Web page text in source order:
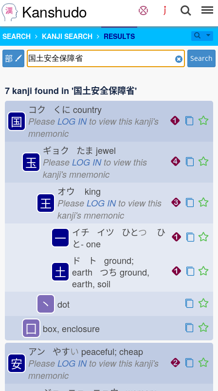
Kanshudo
SEARCH KANJI SEARCH RESULTS
部 Search
7 kanji found in '国土安全保障省'
国
コク くに country
Please LOG INto view this kanji's
mnemonic
玉
ギョク たま jewel
Please LOG INto view this
kanji's mnemonic
王
オウ king
Please LOG INto view this
kanji's mnemonic
一 イチ イツ ひとつ ひ
と- one
土
ド ト ground;
earth つち ground,
earth, soil
丶 dot
囗 box, enclosure
安
アン やすい peaceful; cheap
Please LOG INto view this kanji's
mnemonic